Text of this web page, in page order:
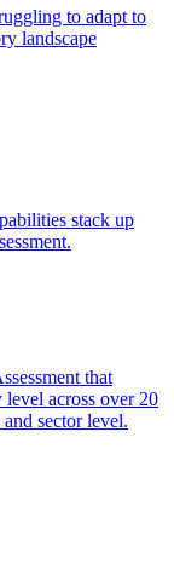
to adapt to
landscape
stack up
that
level across over 20
sector level.